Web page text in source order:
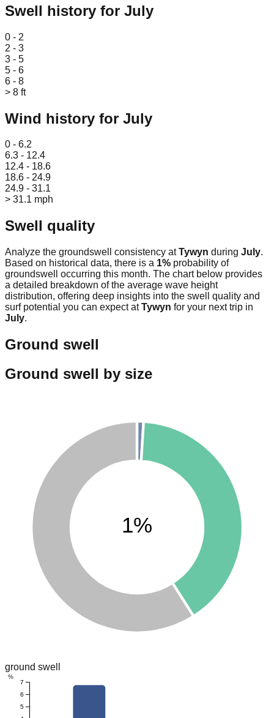
Swell history for July
0 - 2
2 - 3
3 - 5
5 - 6
6 - 8
> 8 ft
Wind history for July
0 - 6.2
6.3 - 12.4
12.4 - 18.6
18.6 - 24.9
24.9 - 31.1
> 31.1 mph
Swell quality
Analyze the groundswell consistency atTywyn during July.
Based on historical data, there is a 1% probability of
groundswell occurring this month. The chart below provides
a detailed breakdown of the average wave height
distribution, offering deep insights into the swell quality and
surf potential you can expect atTywyn for your next trip in
July.
Ground swell
Ground swell by size
1%
ground swell
5
6
7
%